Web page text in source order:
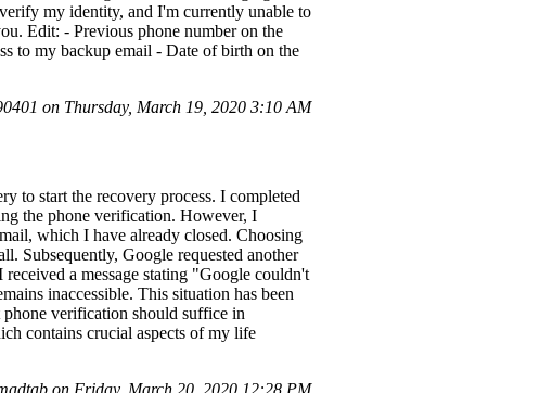
my identity, and I'm currently unable to
Edit: - Previous phone number on the
to my backup email - Date of birth on the
on Thursday, March 19, 2020 3:10 AM
to start the recovery process. I completed
the phone verification. However, I
which I have already closed. Choosing
Subsequently, Google requested another
a message stating "Google couldn't
inaccessible. This situation has been
verification should suffice in
contains crucial aspects of my life
on Friday, March 20, 2020 12:28 PM